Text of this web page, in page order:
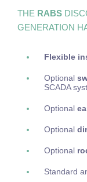
THE RABS
GENERATION
Flexible
Optional
SCADA
Optional
Optional
Optional
Standard